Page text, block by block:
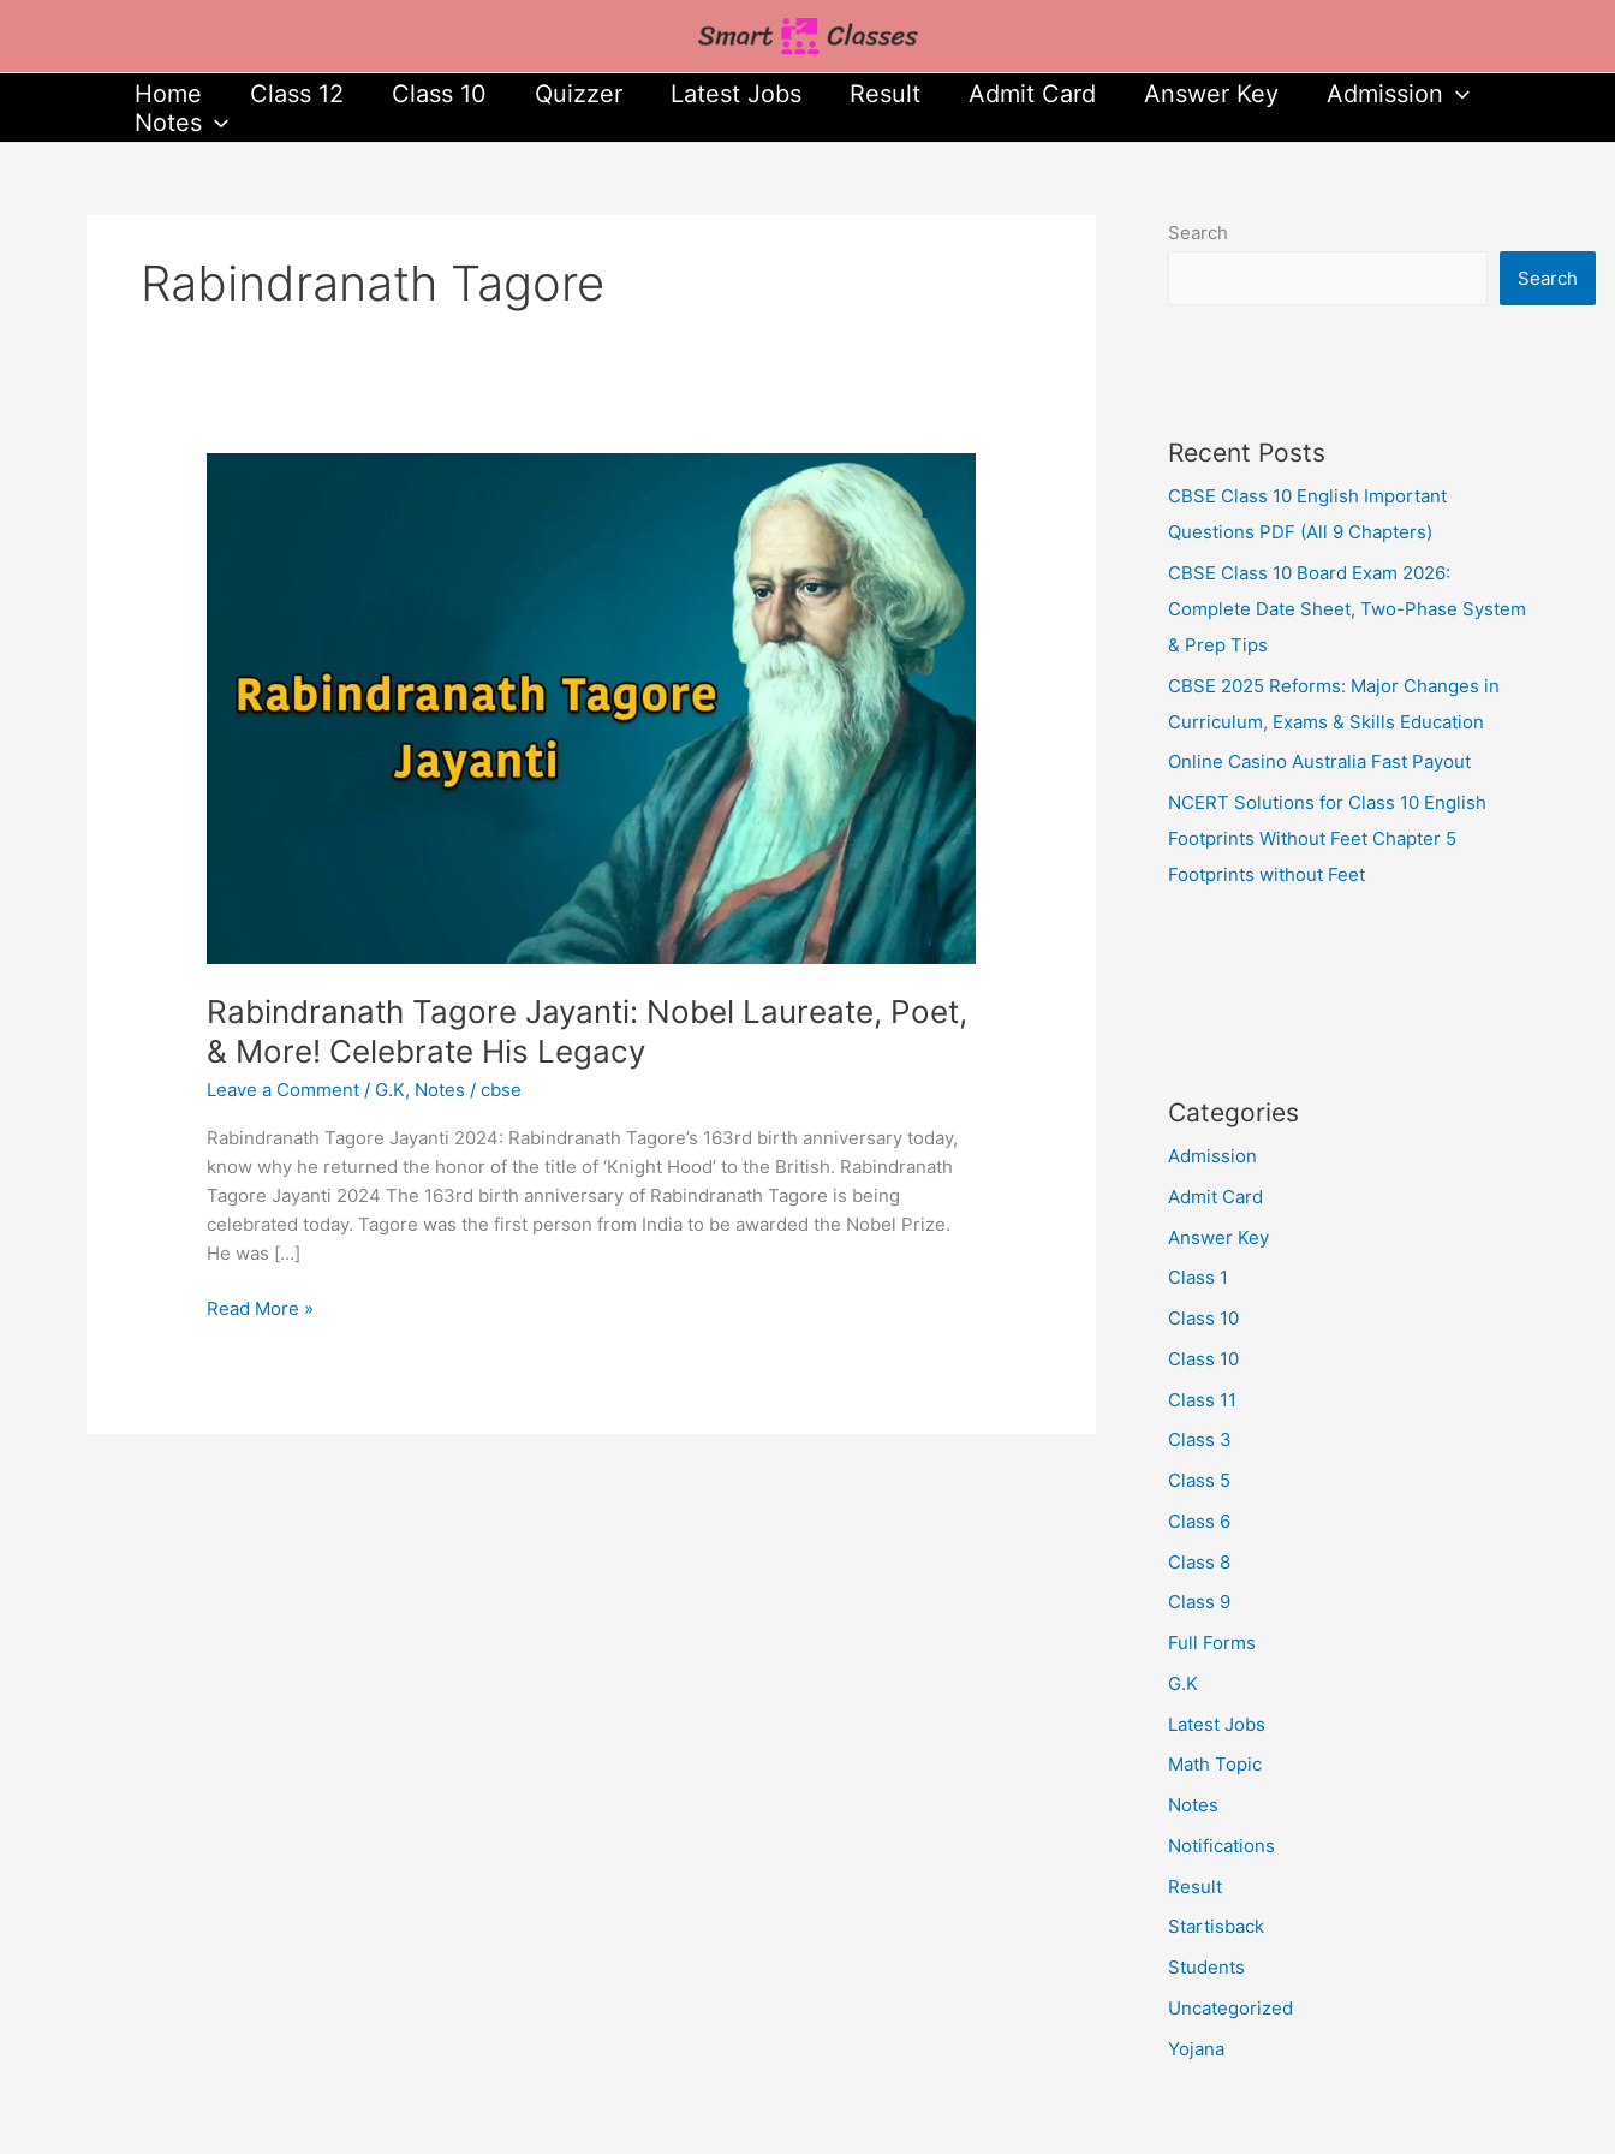
content
Home Class 12 Class 10 Quizzer Latest Jobs Result Admit Card Answer Key
Admission
Notes
Rabindranath Tagore
Rabindranath Tagore Jayanti: Nobel Laureate, Poet,
& More! Celebrate His Legacy
Leave a Comment / G.K, Notes /cbse
Rabindranath Tagore Jayanti 2024: Rabindranath Tagore’s 163rd birth anniversary today,
know why he returned the honor of the title of ‘Knight Hood’ to the British. Rabindranath
Tagore Jayanti 2024 The 163rd birth anniversary of Rabindranath Tagore is being
celebrated today. Tagore was the first person from India to be awarded the Nobel Prize.
He was […]
Celebrate
Read More »
Search
Search
Recent Posts
CBSE Class 10 English Important
Questions PDF (All 9 Chapters)
CBSE Class 10 Board Exam 2026:
Complete Date Sheet, Two-Phase System
& Prep Tips
CBSE 2025 Reforms: Major Changes in
Curriculum, Exams & Skills Education
Online Casino Australia Fast Payout
NCERT Solutions for Class 10 English
Footprints Without Feet Chapter 5
Footprints without Feet
Categories
Admission
Admit Card
Answer Key
Class 1
Class 10
Class 10
Class 11
Class 3
Class 5
Class 6
Class 8
Class 9
Full Forms
G.K
Latest Jobs
Math Topic
Notes
Notifications
Result
Startisback
Students
Uncategorized
Yojana